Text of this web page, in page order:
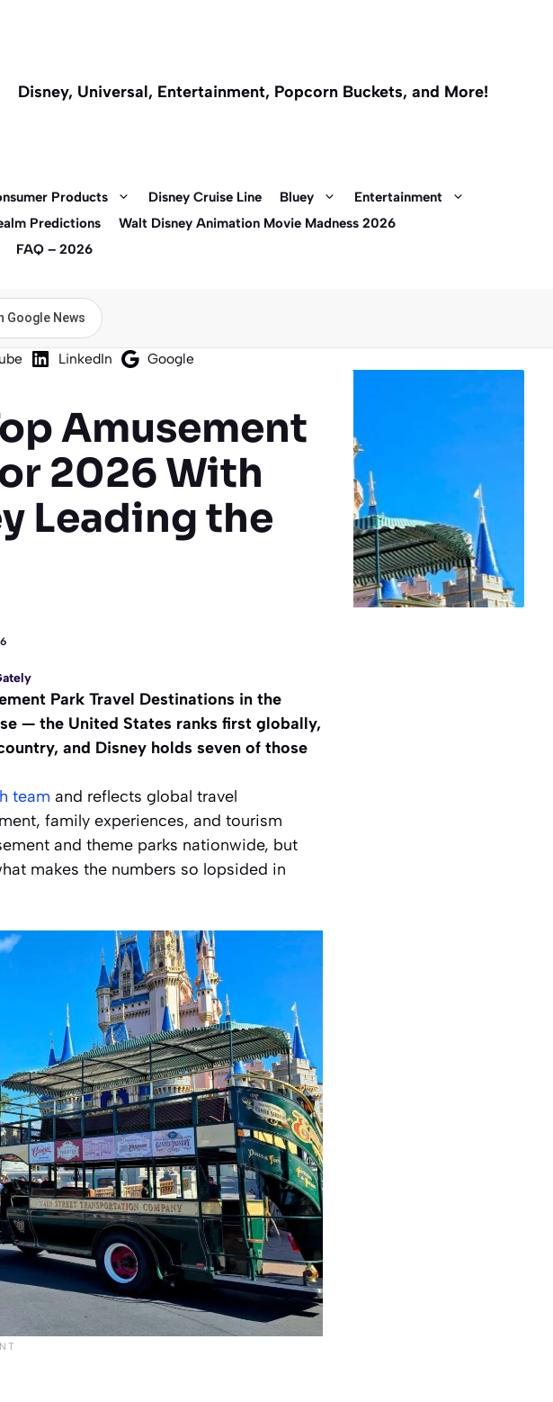
Disney, Universal, Entertainment, Popcorn Buckets, and More!
Products Disney Cruise Line Bluey
Entertainment
Predictions
Walt Disney Animation Movie Madness 2026
FAQ – 2026
Google News
LinkedIn Google
Amusement
2026 With
Leading the
Park Travel Destinations in the
— the United States ranks first globally,
and Disney holds seven of those
team and reflects global travel
family experiences, and tourism
and theme parks nationwide, but
makes the numbers so lopsided in